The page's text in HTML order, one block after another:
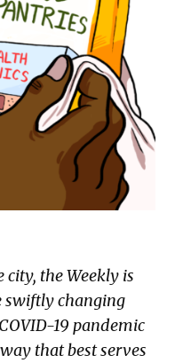
city, the Weekly is
swiftly changing
19 pandemic
that best serves